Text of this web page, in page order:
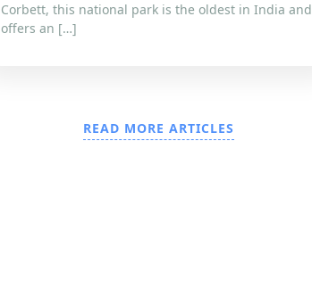
Corbett, this national park is the oldest in India and
offers an […]
READ MORE ARTICLES